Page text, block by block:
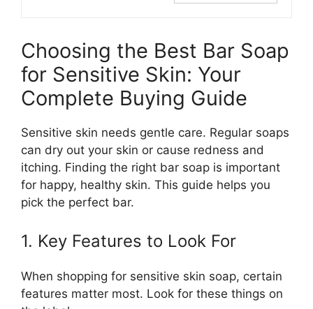
Choosing the Best Bar Soap
for Sensitive Skin: Your
Complete Buying Guide
Sensitive skin needs gentle care. Regular soaps
can dry out your skin or cause redness and
itching. Finding the right bar soap is important
for happy, healthy skin. This guide helps you
pick the perfect bar.
1. Key Features to Look For
When shopping for sensitive skin soap, certain
features matter most. Look for these things on